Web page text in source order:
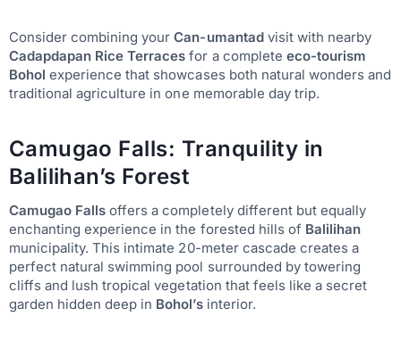
Consider combining yourCan-umantadvisit with nearby
Cadapdapan Rice Terraces for a complete eco-tourism
Bohol experience that showcases both natural wonders and
traditional agriculture in one memorable day trip.
Camugao Falls: Tranquility in
Balilihan’s Forest
Camugao Falls offers a completely different but equally
enchanting experience in the forested hills of Balilihan
municipality. This intimate 20-meter cascade creates a
perfect natural swimming pool surrounded by towering
cliffs and lush tropical vegetation that feels like a secret
garden hidden deep in Bohol’sinterior.